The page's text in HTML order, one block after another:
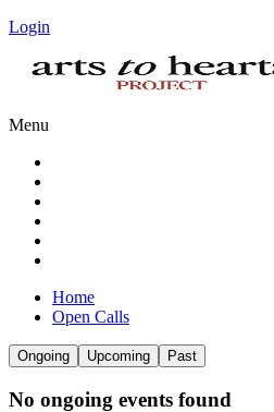
Login
Menu
Home
Open Calls
Ongoing Upcoming Past
No ongoing events found